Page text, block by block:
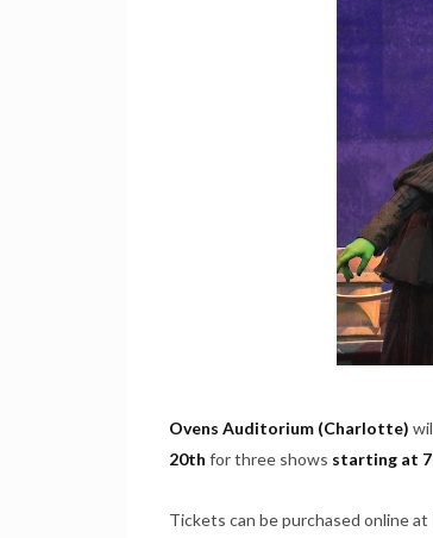
Ovens Auditorium (Charlotte)
20th for three shows starting at 7
Tickets can be purchased online